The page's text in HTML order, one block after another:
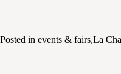
Posted in events & fairs,La